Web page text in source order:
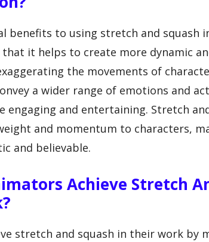
benefits to using stretch and squash
it helps to create more dynamic
the movements of
a wider range of emotions and
engaging and entertaining. Stretch
and momentum to characters,
and believable.
Achieve Stretch
stretch and squash in their work by